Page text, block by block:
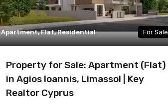
Apartment, Flat, Residential For Sale
Property for Sale: Apartment (Flat)
in Agios Ioannis, Limassol | Key
Realtor Cyprus